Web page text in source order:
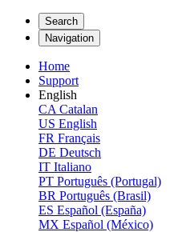
Search
Navigation
Home
Support
English
CA Catalan
US English
FR Français
DE Deutsch
IT Italiano
PT Português (Portugal)
BR Português (Brasil)
ES Español (España)
MX Español (México)